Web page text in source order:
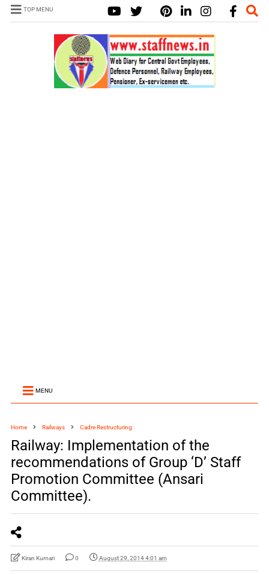
TOP MENU
MENU
Home Railways Cadre Restructuring
Railway: Implementation of the
recommendations of Group ‘D’ Staff
Promotion Committee (Ansari
Committee).
Kiran Kumari 0 August 29, 2014 4:01 am